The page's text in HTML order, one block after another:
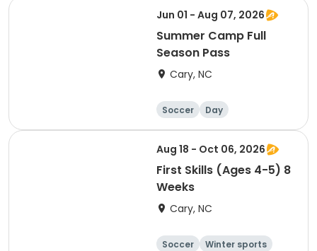
Jun 01 - Aug 07, 2026
Summer Camp Full
Season Pass
Cary, NC
Soccer Day
Aug 18 - Oct 06, 2026
First Skills (Ages 4-5) 8
Weeks
Cary, NC
Soccer
Winter sports